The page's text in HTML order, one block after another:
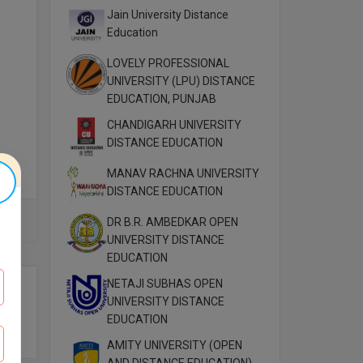
Jain University Distance
Education
LOVELY PROFESSIONAL
UNIVERSITY (LPU) DISTANCE
EDUCATION, PUNJAB
CHANDIGARH UNIVERSITY
DISTANCE EDUCATION
MANAV RACHNA UNIVERSITY
DISTANCE EDUCATION
DR B.R. AMBEDKAR OPEN
UNIVERSITY DISTANCE
EDUCATION
NETAJI SUBHAS OPEN
UNIVERSITY DISTANCE
EDUCATION
AMITY UNIVERSITY (OPEN